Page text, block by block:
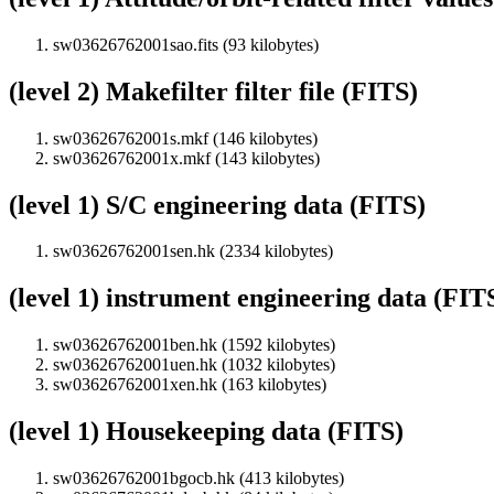
sw03626762001sao.fits (93 kilobytes)
(level 2) Makefilter filter file (FITS)
sw03626762001s.mkf (146 kilobytes)
sw03626762001x.mkf (143 kilobytes)
(level 1) S/C engineering data (FITS)
sw03626762001sen.hk (2334 kilobytes)
(level 1) instrument engineering data
sw03626762001ben.hk (1592 kilobytes)
sw03626762001uen.hk (1032 kilobytes)
sw03626762001xen.hk (163 kilobytes)
(level 1) Housekeeping data (FITS)
sw03626762001bgocb.hk (413 kilobytes)